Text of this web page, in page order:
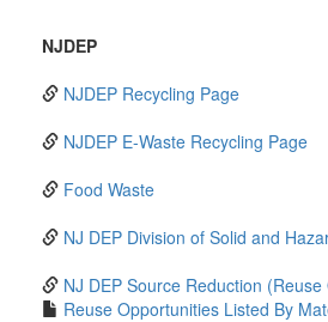
NJDEP
NJDEP Recycling Page
NJDEP E-Waste Recycling Page
Food Waste
NJ DEP Division of Solid and
NJ DEP Source Reduction
Reuse Opportunities Listed By